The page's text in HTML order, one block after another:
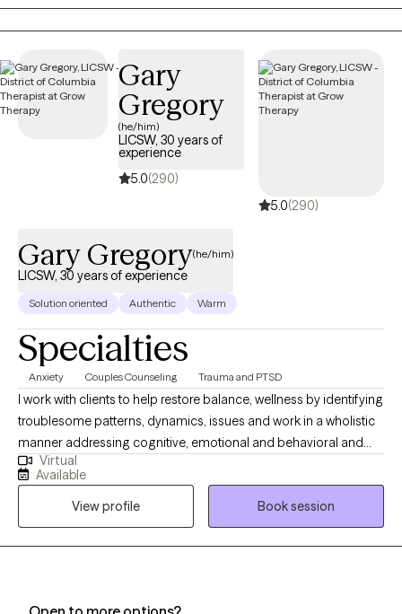
believe that even in life’s most difficult seasons, growth and
renewal are possible.
Gary
Gregory
(he/him)
LICSW, 30 years of
experience
5.0(290)
5.0(290)
Gary Gregory(he/him)
LICSW, 30 years of experience
Solution oriented Authentic Warm
Specialties
Anxiety Couples Counseling Trauma and PTSD
I work with clients to help restore balance, wellness by identifying
troublesome patterns, dynamics, issues and work in a wholistic
manner addressing cognitive, emotional and behavioral and
historical/cultural factors. I also find body/somatic work as a
necessary component of managing stress, quality of life and
explore how lifestyles impact one's wellness. I have a long history
of work with addictions, trauma, anxiety, depression,
relationships, identity issues, health and aging issues.
Virtual
Available
View profile
Book session